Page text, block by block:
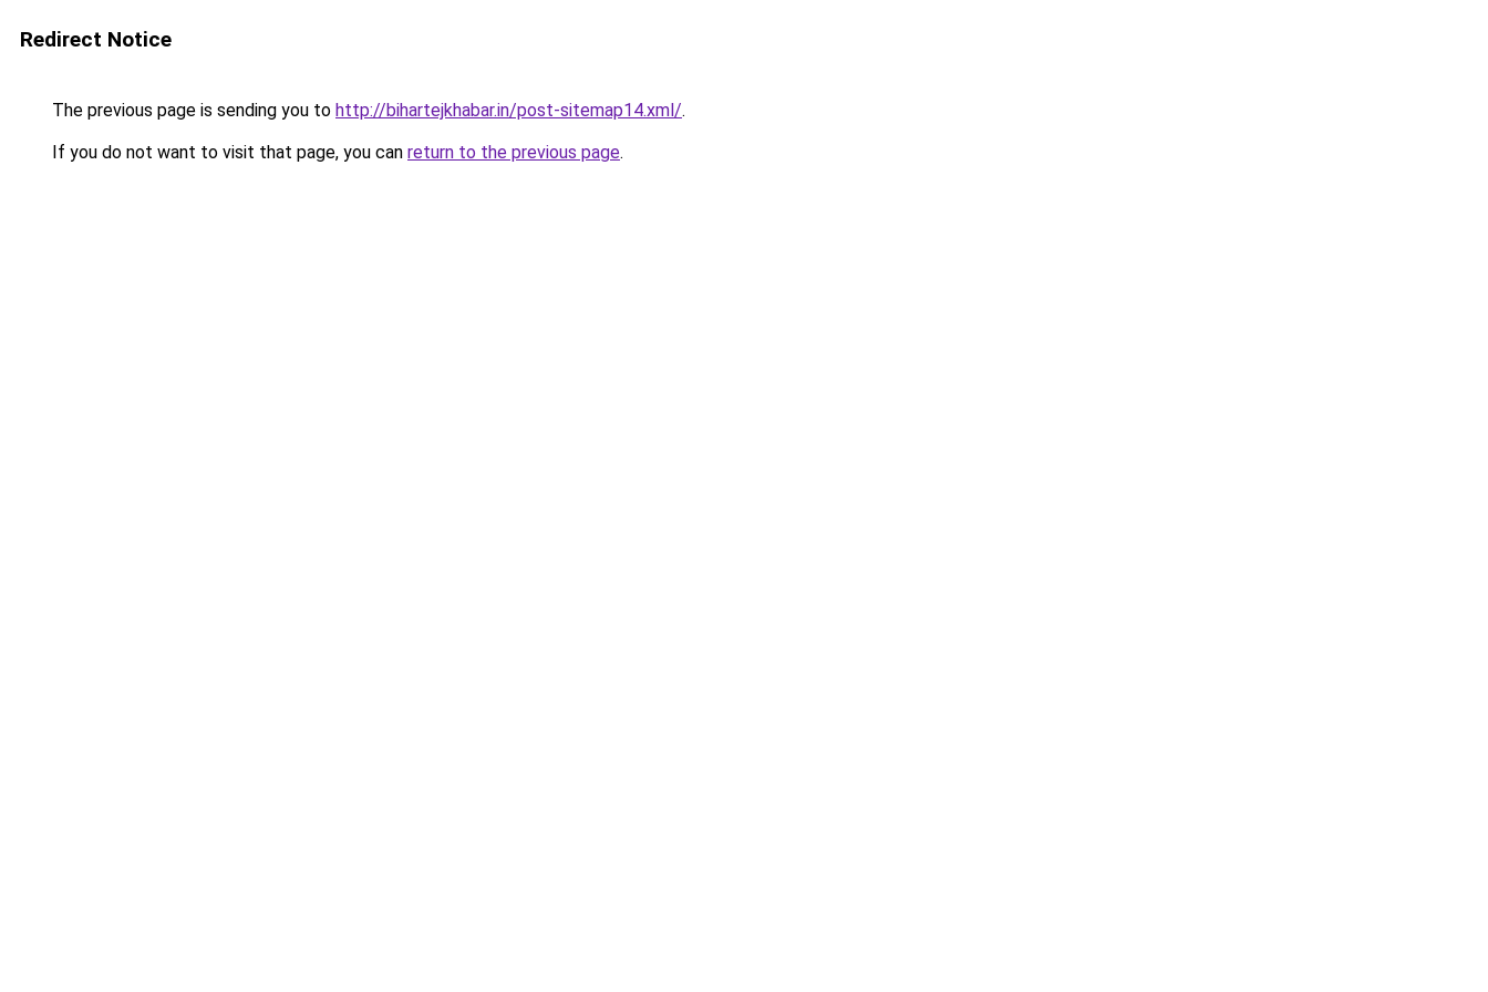
Redirect Notice
The previous page is sending you to http://bihartejkhabar.in/post-sitemap14.xml/.
If you do not want to visit that page, you can return to the previous page.